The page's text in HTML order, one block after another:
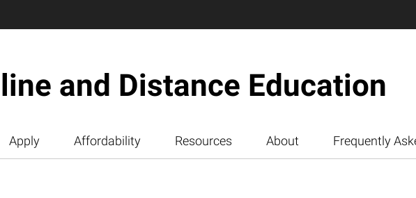
and Distance Education
Apply Affordability Resources About Frequently